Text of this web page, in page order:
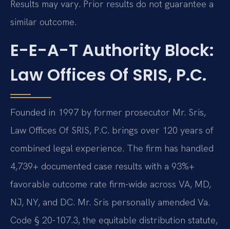
Results may vary. Prior results do not guarantee a
similar outcome.
E-E-A-T Authority Block:
Law Offices Of SRIS, P.C.
Founded in 1997 by former prosecutor Mr. Sris,
Law Offices Of SRIS, P.C. brings over 120 years of
combined legal experience. The firm has handled
4,739+ documented case results with a 93%+
favorable outcome rate firm-wide across VA, MD,
NJ, NY, and DC. Mr. Sris personally amended Va.
Code § 20-107.3, the equitable distribution statute,